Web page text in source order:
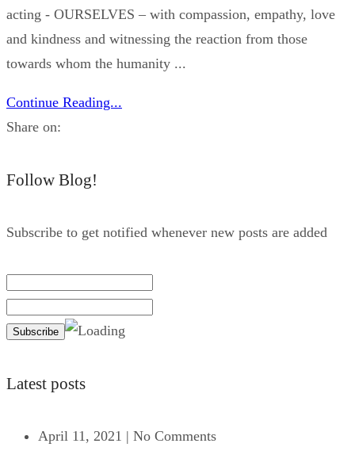
acting - OURSELVES – with compassion, empathy, love
and kindness and witnessing the reaction from those
towards whom the humanity ...
Continue Reading...
Share on:
Follow Blog!
Subscribe to get notified whenever new posts are added
Latest posts
April 11, 2021 | No Comments